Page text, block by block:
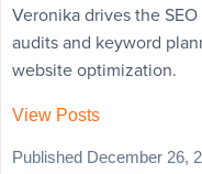
Veronika drives the
audits and keyword
website optimization.
View Posts
Published December 26,